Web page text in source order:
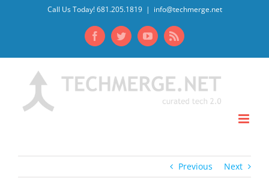
Call Us Today! 681.205.1819 | info@techmerge.net
FacebookTwitterYouTubeRss
Previous Next